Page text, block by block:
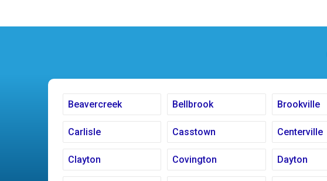
Beavercreek Bellbrook Brookville
Carlisle Casstown Centerville
Clayton Covington Dayton